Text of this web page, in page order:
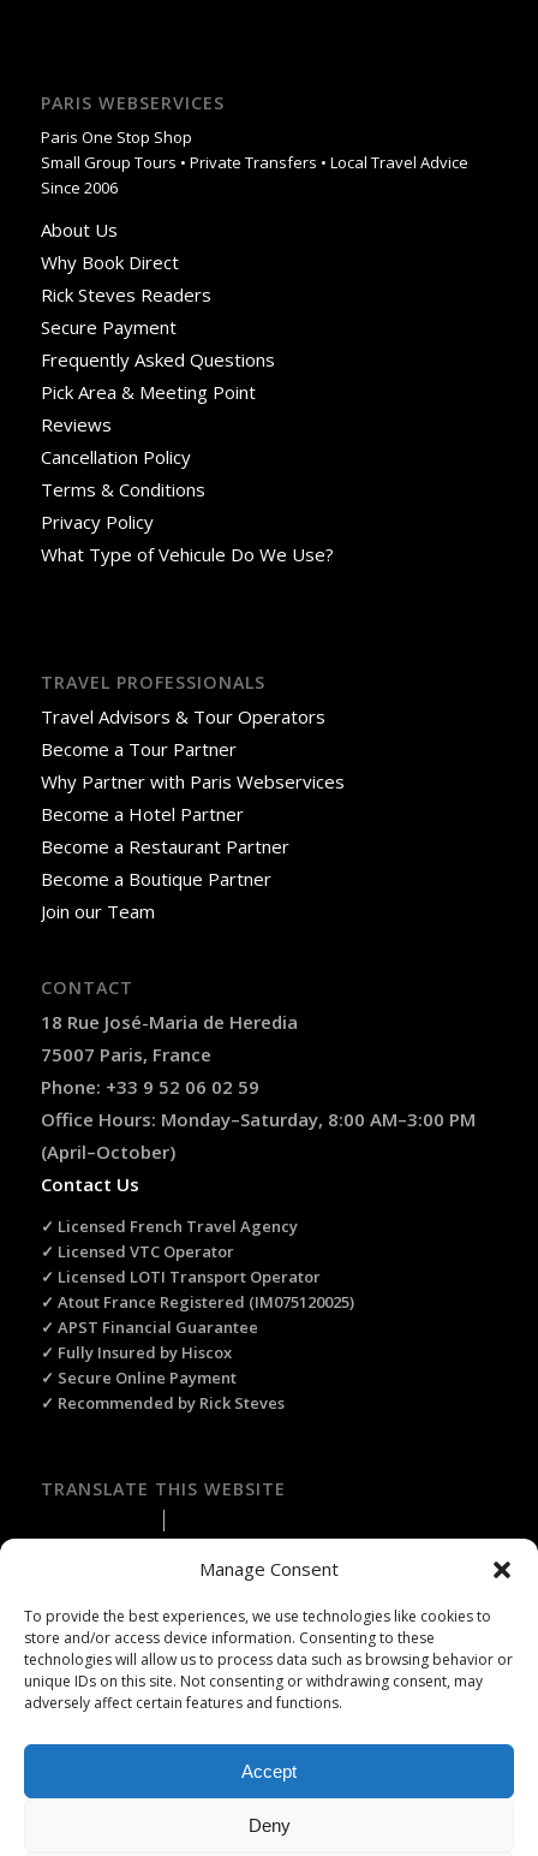
Manage Consent
To provide the best experiences, we use technologies like cookies to
store and/or access device information. Consenting to these
technologies will allow us to process data such as browsing behavior or
unique IDs on this site. Not consenting or withdrawing consent, may
adversely affect certain features and functions.
Accept
Deny
PARIS WEBSERVICES
Paris One Stop Shop
Small Group Tours • Private Transfers • Local Travel Advice
Since 2006
About Us
Why Book Direct
Rick Steves Readers
Secure Payment
Frequently Asked Questions
Pick Area & Meeting Point
Reviews
Cancellation Policy
Terms & Conditions
Privacy Policy
What Type of Vehicule Do We Use?
TRAVEL PROFESSIONALS
Travel Advisors & Tour Operators
Become a Tour Partner
Why Partner with Paris Webservices
Become a Hotel Partner
Become a Restaurant Partner
Become a Boutique Partner
Join our Team
CONTACT
18 Rue José-Maria de Heredia
75007 Paris, France
Phone: +33 9 52 06 02 59
Office Hours: Monday–Saturday, 8:00 AM–3:00 PM
(April–October)
Contact Us
✓ Licensed French Travel Agency
✓ Licensed VTC Operator
✓ Licensed LOTI Transport Operator
✓ Atout France Registered (IM075120025)
✓ APST Financial Guarantee
✓ Fully Insured by Hiscox
✓ Secure Online Payment
✓ Recommended by Rick Steves
TRANSLATE THIS WEBSITE
Licence Travel Agent N°IMO75120025 Paris | Financial guarantee :
APST | Professional Liability Insurance HISCOX | © 2006–2026 Paris
Webservices. All Rights Reserved.